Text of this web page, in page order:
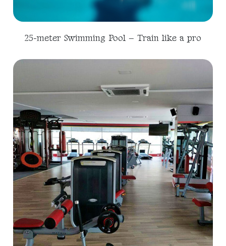
25-meter Swimming Pool – Train like a pro